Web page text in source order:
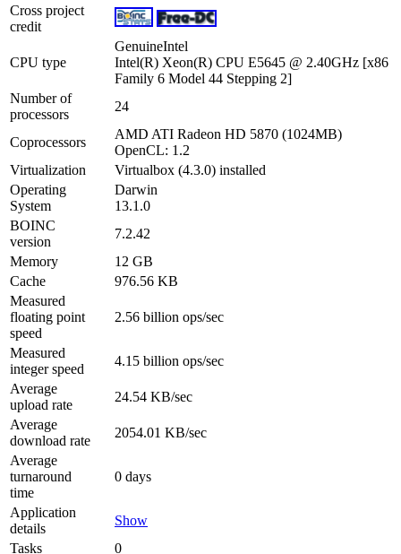
Cross project
credit
CPU type
GenuineIntel
Intel(R) Xeon(R) CPU E5645 @ 2.40GHz [x86
Family 6 Model 44 Stepping 2]
Number of
processors
24
Coprocessors
AMD ATI Radeon HD 5870 (1024MB)
OpenCL: 1.2
Virtualization
Virtualbox (4.3.0) installed
Operating
System
Darwin
13.1.0
BOINC
version
7.2.42
Memory
12 GB
Cache
976.56 KB
Measured
floating point
speed
2.56 billion ops/sec
Measured
integer speed
4.15 billion ops/sec
Average
upload rate
24.54 KB/sec
Average
download rate
2054.01 KB/sec
Average
turnaround
time
0 days
Application
details
Show
Tasks
0